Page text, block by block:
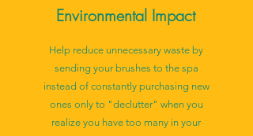
Environmental Impact
Help reduce unnecessary waste by
sending your brushes to the spa
instead of constantly purchasing new
ones only to "declutter" when you
realize you have too many in your